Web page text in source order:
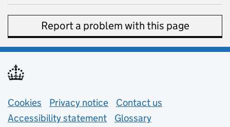
Report a problem with this page
Support links
Cookies Privacy notice (opens in new tab)
Contact us
Accessibility statement
Glossary